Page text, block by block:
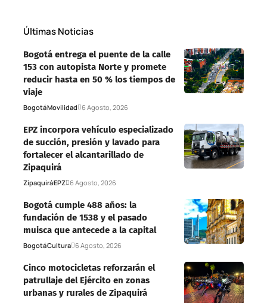
Últimas Noticias
Bogotá entrega el puente de la calle
153 con autopista Norte y promete
reducir hasta en 50 % los tiempos de
viaje
BogotáMovilidad 6 Agosto, 2026
EPZ incorpora vehículo especializado
de succión, presión y lavado para
fortalecer el alcantarillado de
Zipaquirá
ZipaquiráEPZ 6 Agosto, 2026
Bogotá cumple 488 años: la
fundación de 1538 y el pasado
muisca que antecede a la capital
BogotáCultura 6 Agosto, 2026
Cinco motocicletas reforzarán el
patrullaje del Ejército en zonas
urbanas y rurales de Zipaquirá